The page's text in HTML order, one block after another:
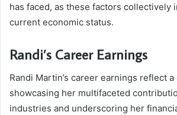
has faced, as these factors collectively
current economic status.
Randi’s Career Earnings
Randi Martin’s career earnings reflect
showcasing her multifaceted
industries and underscoring her